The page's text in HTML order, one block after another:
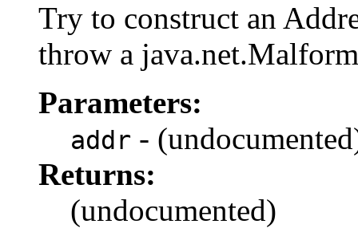
Try to construct an
throw a
Parameters:
addr -
Returns:
(undocumented)